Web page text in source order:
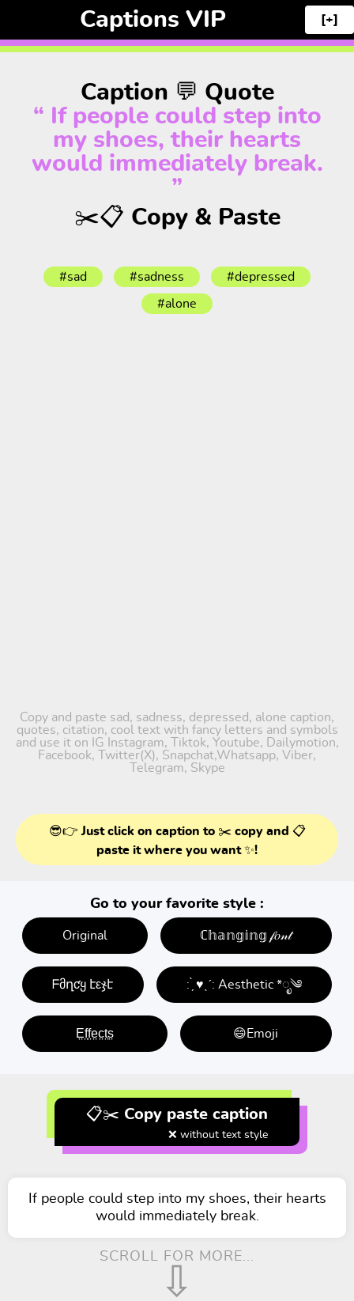
Captions VIP [+]
Caption 💬 Quote
“ If people could step into
my shoes, their hearts
would immediately break.
”
✂️📋 Copy & Paste
#sad #sadness #depressed
#alone
Copy and paste sad, sadness, depressed, alone caption,
quotes, citation, cool text with fancy letters and symbols
and use it on IG Instagram, Tiktok, Youtube, Dailymotion,
Facebook, Twitter(X), Snapchat,Whatsapp, Viber,
Telegram, Skype
😎👉 Just click on caption to ✂️ copy and 📋
paste it where you want ✨!
Go to your favorite style :
Original ℂ𝕙𝕒𝕟𝕘𝕚𝕟𝕘 𝒻𝑜𝓃𝓉
ᖴმղƈყ էεჯէ : ̗̀ ♥ˎˊ: Aesthetic *ೃ༄
E̤f̤f̤e̤c̤t̤s̤ 😄Emoji
📋✂️ Copy paste caption
❌ without text style
If people could step into my shoes, their hearts
would immediately break.
SCROLL FOR MORE...
⇩